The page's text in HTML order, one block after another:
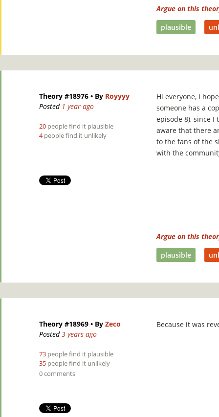
Argue on this
plausible
Theory #18976 • By Royyyy
Posted 1 year ago
20 people find it plausible
4people find it unlikely
Hi everyone, I
someone has a
episode 8), since
aware that there
to the fans of the
with the
Argue on this
plausible
Theory #18969 • By Zeco
Posted3 years ago
73 people find it plausible
35 people find it unlikely
0 comments
Because it was